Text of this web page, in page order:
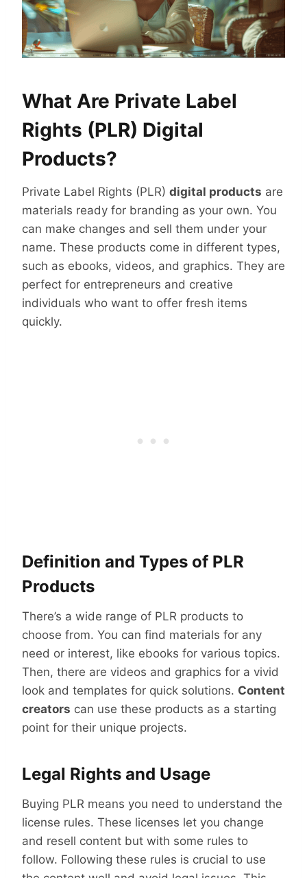
What Are Private Label
Rights (PLR) Digital
Products?
Private Label Rights (PLR) digital products are
materials ready for branding as your own. You
can make changes and sell them under your
name. These products come in different types,
such as ebooks, videos, and graphics. They are
perfect for entrepreneurs and creative
individuals who want to offer fresh items
quickly.
Definition and Types of PLR
Products
There’s a wide range of PLR products to
choose from. You can find materials for any
need or interest, like ebooks for various topics.
Then, there are videos and graphics for a vivid
look and templates for quick solutions. Content
creators can use these products as a starting
point for their unique projects.
Legal Rights and Usage
Buying PLR means you need to understand the
license rules. These licenses let you change
and resell content but with some rules to
follow. Following these rules is crucial to use